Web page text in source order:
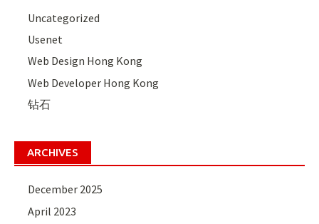
Uncategorized
Usenet
Web Design Hong Kong
Web Developer Hong Kong
钻石
ARCHIVES
December 2025
April 2023